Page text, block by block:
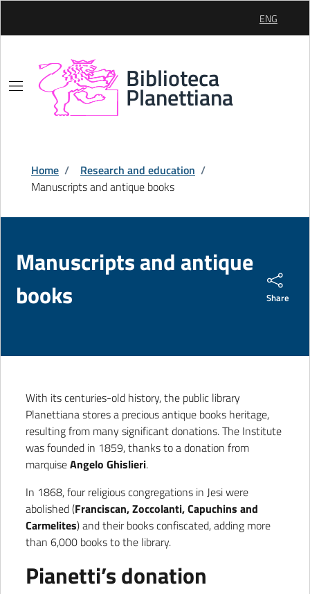
SELEZIONE
ENG
Biblioteca
Planettiana
Home / Research and education /
Manuscripts and antique books
Manuscripts and antique
books
Share
With its centuries-old history, the public library
Planettiana stores a precious antique books heritage,
resulting from many significant donations. The Institute
was founded in 1859, thanks to a donation from
marquiseAngelo Ghislieri.
In 1868, four religious congregations in Jesi were
abolished (Franciscan, Zoccolanti, Capuchins and
Carmelites) and their books confiscated, adding more
than 6,000 books to the library.
Pianetti’s donation